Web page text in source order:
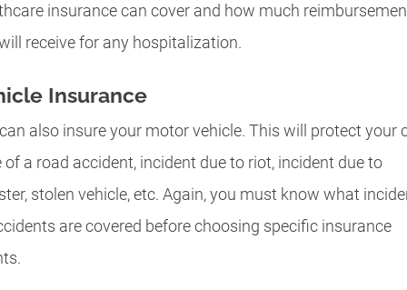
insurance can cover and how much
receive for any hospitalization.
Insurance
also insure your motor vehicle. This will protect your
of a road accident, incident due to riot, incident due to
stolen vehicle, etc. Again, you must know what
are covered before choosing specific insurance